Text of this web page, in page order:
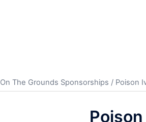
On The Grounds Sponsorships / Poison